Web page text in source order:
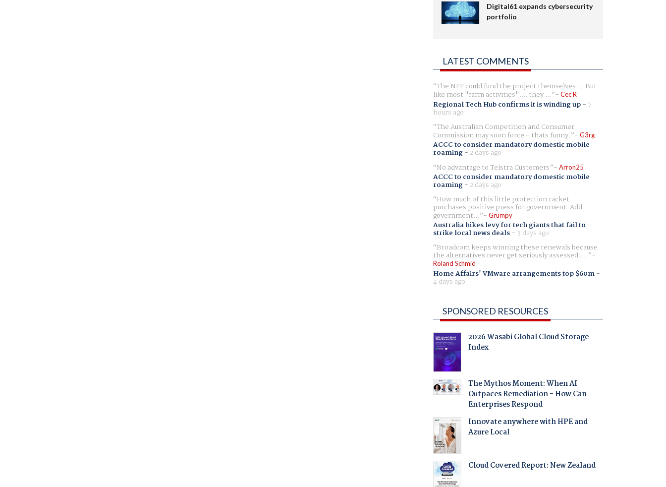
Digital61 expands cybersecurity
portfolio
LATEST COMMENTS
The NFF could fund the project themselves.... But
like most "farm activities".... they ... Cec R
Regional Tech Hub confirms it is winding up- 7
hours ago
The Australian Competition and Consumer
Commission may soon force - thats funny. G3rg
ACCC to consider mandatory domestic mobile
roaming- 2 days ago
No advantage to Telstra Customers
Arron25
ACCC to consider mandatory domestic mobile
roaming- 2 days ago
How much of this little protection racket
purchases positive press for government. Add
government... Grumpy
Australia hikes levy for tech giants that fail to
strike local news deals- 3 days ago
Broadcom keeps winning these renewals because
the alternatives never get seriously assessed. ...
Roland Schmid
Home Affairs' VMware arrangements top $60m-
4 days ago
SPONSORED RESOURCES
2026 Wasabi Global Cloud Storage
Index
The Mythos Moment: When AI
Outpaces Remediation - How Can
Enterprises Respond
Innovate anywhere with HPE and
Azure Local
Cloud Covered Report: New Zealand